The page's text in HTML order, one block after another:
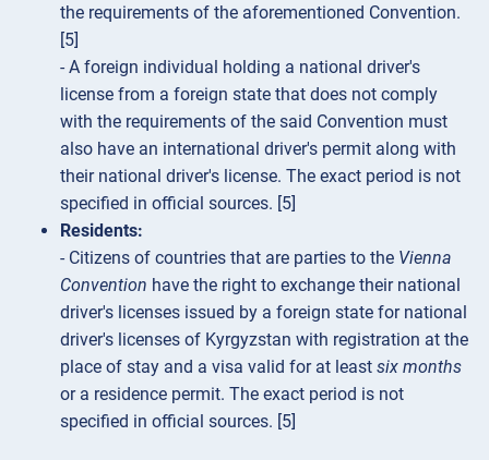
the requirements of the aforementioned Convention.
[5]
- A foreign individual holding a national driver's
license from a foreign state that does not comply
with the requirements of the said Convention must
also have an international driver's permit along with
their national driver's license. The exact period is not
specified in official sources. [5]
Residents:
- Citizens of countries that are parties to the Vienna
Convention have the right to exchange their national
driver's licenses issued by a foreign state for national
driver's licenses of Kyrgyzstan with registration at the
place of stay and a visa valid for at least six months
or a residence permit. The exact period is not
specified in official sources. [5]